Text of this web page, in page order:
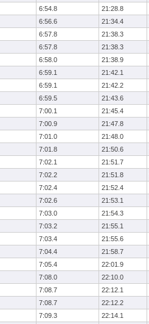
6:54.8 21:28.8
6:56.6 21:34.4
6:57.8 21:38.3
6:57.8 21:38.3
6:58.0 21:38.9
6:59.1 21:42.1
6:59.1 21:42.2
6:59.5 21:43.6
7:00.1 21:45.4
7:00.9 21:47.8
7:01.0 21:48.0
7:01.8 21:50.6
7:02.1 21:51.7
7:02.2 21:51.8
7:02.4 21:52.4
7:02.6 21:53.1
7:03.0 21:54.3
7:03.2 21:55.1
7:03.4 21:55.6
7:04.4 21:58.7
7:05.4 22:01.9
7:08.0 22:10.0
7:08.7 22:12.1
7:08.7 22:12.2
7:09.3 22:14.1